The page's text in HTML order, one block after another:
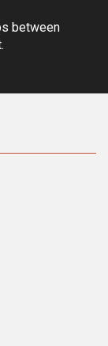
between